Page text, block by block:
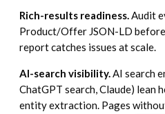
Rich-results readiness.Audit
Product/Offer JSON-LD
report catches issues at scale.
AI-search visibility.AI search
ChatGPT search, Claude) lean
entity extraction. Pages